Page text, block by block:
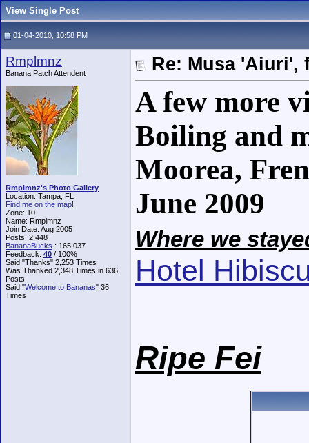
View Single Post
01-04-2010, 10:58 PM
Rmplmnz
Banana Patch Attendent
Rmplmnz's Photo Gallery
Location: Tampa, FL
Find me on the map!
Zone: 10
Name: Rmplmnz
Join Date: Aug 2005
Posts: 2,448
BananaBucks : 165,037
Feedback: 40 / 100%
Said "Thanks" 2,253 Times
Was Thanked 2,348 Times in 636
Posts
Said "Welcome to Bananas" 36
Times
Re: Musa 'Aiuri',
A few more
Boiling and
Moorea,
June 2009
Where we
Hotel
Ripe Fei